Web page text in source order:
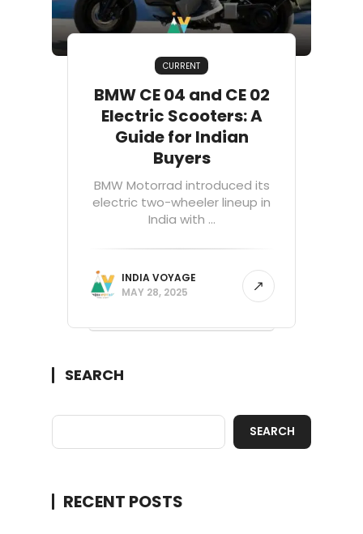
CURRENT
BMW CE 04 and CE 02
Electric Scooters: A
Guide for Indian
Buyers
BMW Motorrad introduced its
electric two-wheeler lineup in
India with ...
INDIA VOYAGE
MAY 28, 2025
SEARCH
SEARCH
RECENT POSTS